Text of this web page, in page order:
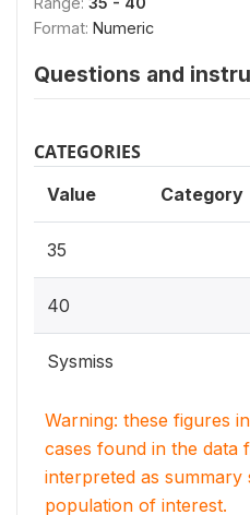
Format: Numeric
Questions and
CATEGORIES
Value Category
35
40
Sysmiss
Warning: these figures
cases found in the data
interpreted as summary
population of interest.